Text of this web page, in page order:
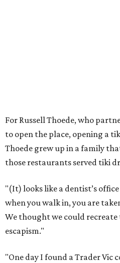
For Russell Thoede, who
to open the place, opening a
Thoede grew up in a family
those restaurants served tiki
"(It) looks like a dentist’s
when you walk in, you are
We thought we could
escapism."
"One day I found a Trader Vic